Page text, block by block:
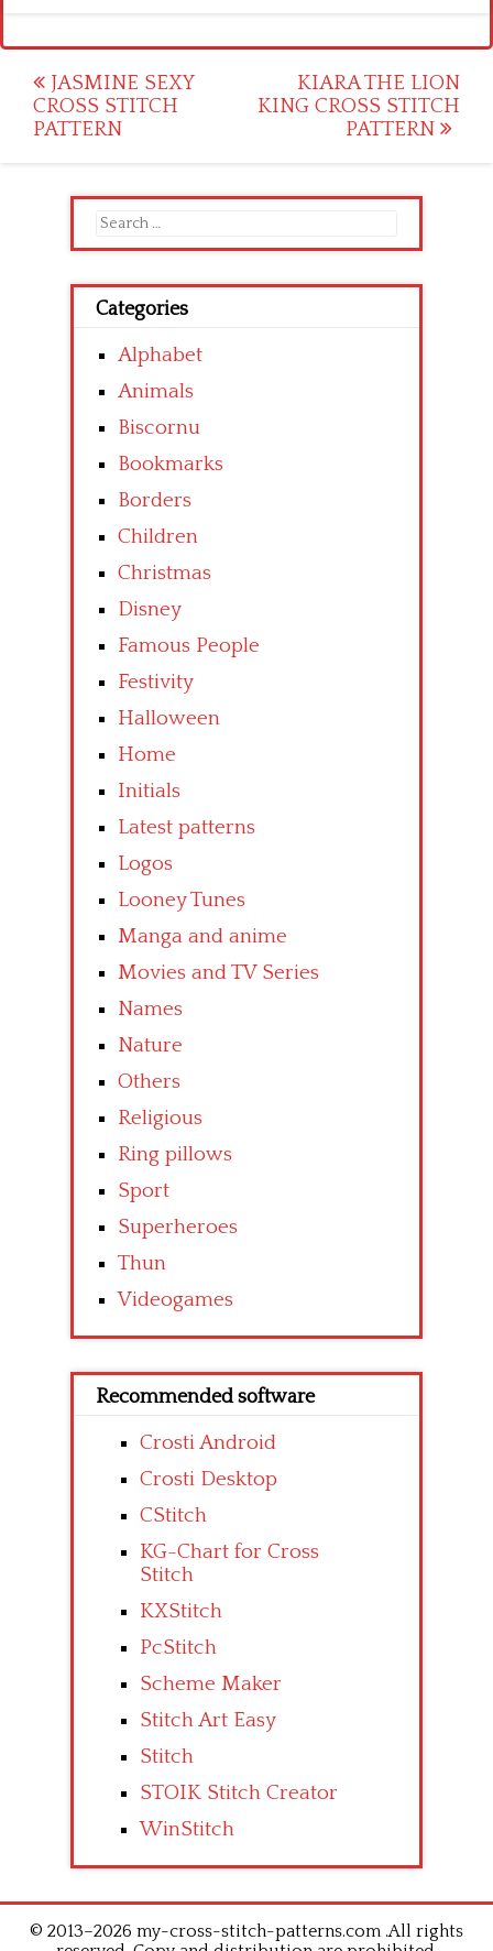
Post
navigation
JASMINE SEXY
CROSS STITCH
PATTERN
KIARA THE LION
KING CROSS STITCH
PATTERN
Search
for:
Categories
Alphabet
Animals
Biscornu
Bookmarks
Borders
Children
Christmas
Disney
Famous People
Festivity
Halloween
Home
Initials
Latest patterns
Logos
Looney Tunes
Manga and anime
Movies and TV Series
Names
Nature
Others
Religious
Ring pillows
Sport
Superheroes
Thun
Videogames
Recommended software
Crosti Android
Crosti Desktop
CStitch
KG-Chart for Cross
Stitch
KXStitch
PcStitch
Scheme Maker
Stitch Art Easy
Stitch
STOIK Stitch Creator
WinStitch
© 2013–2026 my-cross-stitch-patterns.com .All rights